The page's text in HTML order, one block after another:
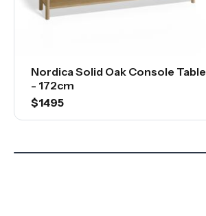
Nordica Solid Oak Console Table
- 172cm
$1495